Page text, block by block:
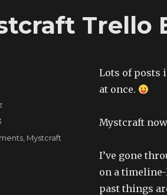
Trello
Lots of posts
at once.
Mystcraft
I’ve gone
on a
past things
Mystcraft